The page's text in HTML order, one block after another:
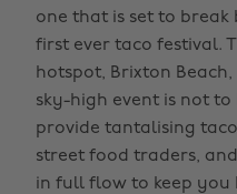
one that is set to break
first ever taco festival.
hotspot, Brixton
sky-high event is not to
provide tantalising
street food traders,
in full flow to keep